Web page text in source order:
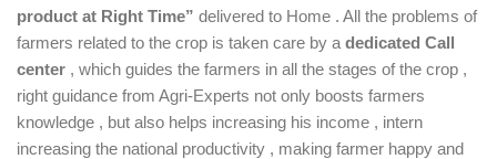
product at Right Time” delivered to Home . All the problems of
farmers related to the crop is taken care by a dedicated Call
center , which guides the farmers in all the stages of the crop ,
right guidance from Agri-Experts not only boosts farmers
knowledge , but also helps increasing his income , intern
increasing the national productivity , making farmer happy and